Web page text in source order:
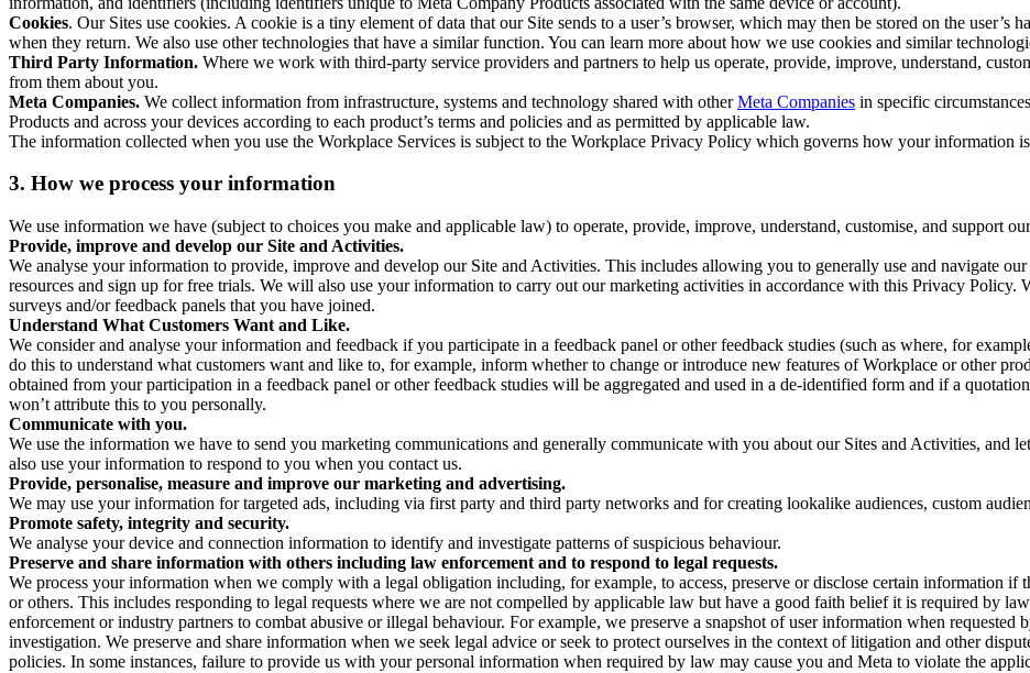
Cookies. Our Sites use cookies. A cookie is a tiny element of data that our Site sends to a user’s browser, which may then be stored on the user’s
when they return. We also use other technologies that have a similar function. You can learn more about how we use cookies and similar
Third Party Information. Where we work with third-party service providers and partners to help us operate, provide, improve, understand,
from them about you.
Meta Companies. We collect information from infrastructure, systems and technology shared with otherMeta Companies in specific
Products and across your devices according to each product’s terms and policies and as permitted by applicable law.
The information collected when you use the Workplace Services is subject to the Workplace Privacy Policy which governs how your information
3. How we process your information
We use information we have (subject to choices you make and applicable law) to operate, provide, improve, understand, customise, and support
Provide, improve and develop our Site and Activities.
We analyse your information to provide, improve and develop our Site and Activities. This includes allowing you to generally use and navigate
resources and sign up for free trials. We will also use your information to carry out our marketing activities in accordance with this Privacy
surveys and/or feedback panels that you have joined.
Understand What Customers Want and Like.
We consider and analyse your information and feedback if you participate in a feedback panel or other feedback studies (such as where, for
do this to understand what customers want and like to, for example, inform whether to change or introduce new features of Workplace or other
obtained from your participation in a feedback panel or other feedback studies will be aggregated and used in a de-identified form and if a
won’t attribute this to you personally.
Communicate with you.
We use the information we have to send you marketing communications and generally communicate with you about our Sites and Activities, and
also use your information to respond to you when you contact us.
Provide, personalise, measure and improve our marketing and advertising.
We may use your information for targeted ads, including via first party and third party networks and for creating lookalike audiences, custom
Promote safety, integrity and security.
We analyse your device and connection information to identify and investigate patterns of suspicious behaviour.
Preserve and share information with others including law enforcement and to respond to legal requests.
We process your information when we comply with a legal obligation including, for example, to access, preserve or disclose certain information if
or others. This includes responding to legal requests where we are not compelled by applicable law but have a good faith belief it is required by
enforcement or industry partners to combat abusive or illegal behaviour. For example, we preserve a snapshot of user information when requested
investigation. We preserve and share information when we seek legal advice or seek to protect ourselves in the context of litigation and other
policies. In some instances, failure to provide us with your personal information when required by law may cause you and Meta to violate the